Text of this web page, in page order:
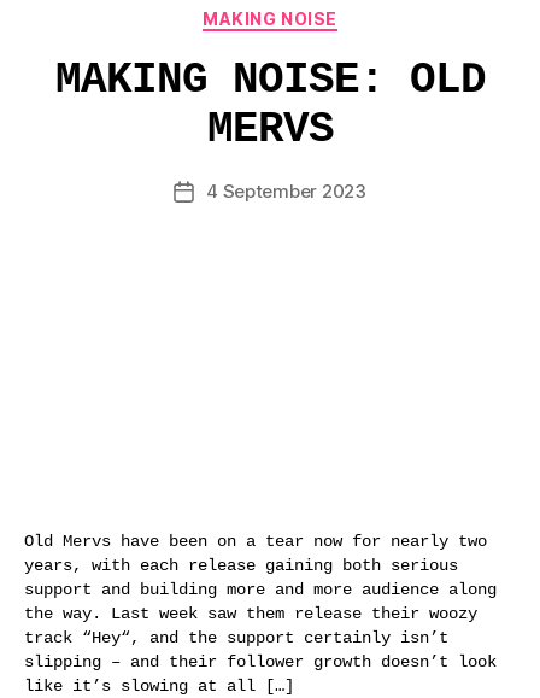
Categories
MAKING NOISE
MAKING NOISE: OLD
MERVS
Post4 September 2023
Old Mervs have been on a tear now for nearly two
years, with each release gaining both serious
support and building more and more audience along
the way. Last week saw them release their woozy
track “Hey“, and the support certainly isn’t
slipping – and their follower growth doesn’t look
like it’s slowing at all […]